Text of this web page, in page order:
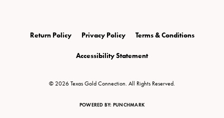
Return Policy Privacy Policy Terms & Conditions
Accessibility Statement
© 2026 Texas Gold Connection. All Rights Reserved.
POWERED BY: PUNCHMARK